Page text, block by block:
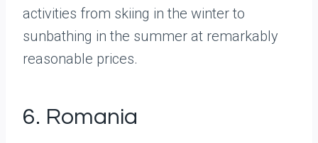
activities from skiing in the winter to
sunbathing in the summer at remarkably
reasonable prices.
6. Romania